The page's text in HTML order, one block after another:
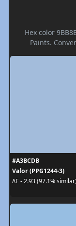
Hex color
Paints.
#A3BCDB
Valor (PPG1244-3)
ΔE - 2.93 (97.1%